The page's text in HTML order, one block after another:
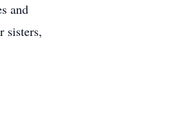
and
sisters,